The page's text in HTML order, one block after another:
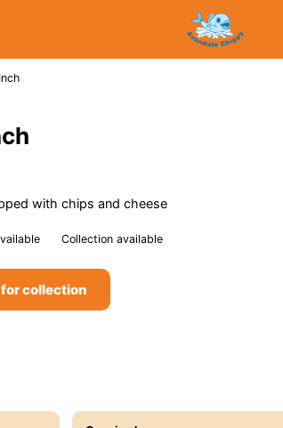
with chips and cheese
Collection available
collection